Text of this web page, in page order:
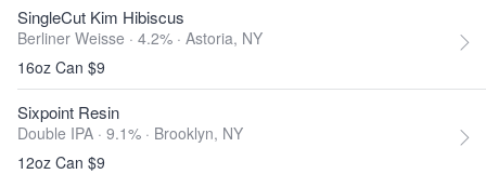
SingleCut Kim Hibiscus
Berliner Weisse · 4.2% · Astoria, NY
16oz Can $9
Sixpoint Resin
Double IPA · 9.1% · Brooklyn, NY
12oz Can $9